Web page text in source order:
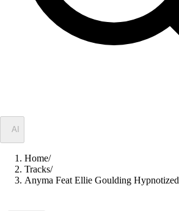
AI
Home/
Tracks/
Anyma Feat Ellie Goulding Hypnotized